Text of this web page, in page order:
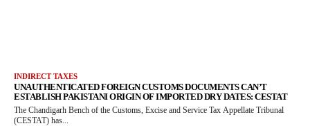
INDIRECT TAXES
UNAUTHENTICATED FOREIGN CUSTOMS DOCUMENTS CAN’T
ESTABLISH PAKISTANI ORIGIN OF IMPORTED DRY DATES: CESTAT
The Chandigarh Bench of the Customs, Excise and Service Tax Appellate Tribunal
(CESTAT) has...